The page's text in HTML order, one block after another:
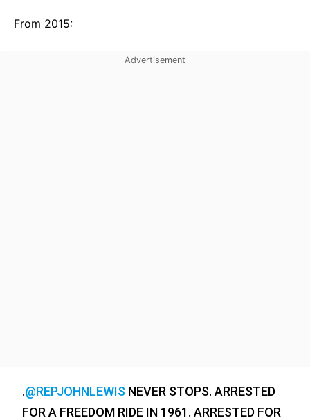
From 2015:
.@REPJOHNLEWIS NEVER STOPS. ARRESTED
FOR A FREEDOM RIDE IN 1961. ARRESTED FOR